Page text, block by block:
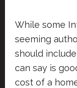
While some
seeming
should
can say is
cost of a